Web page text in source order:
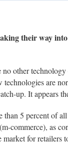
their way
other technology
are
up. It appears
than 5 percent of
commerce), as
for retailers